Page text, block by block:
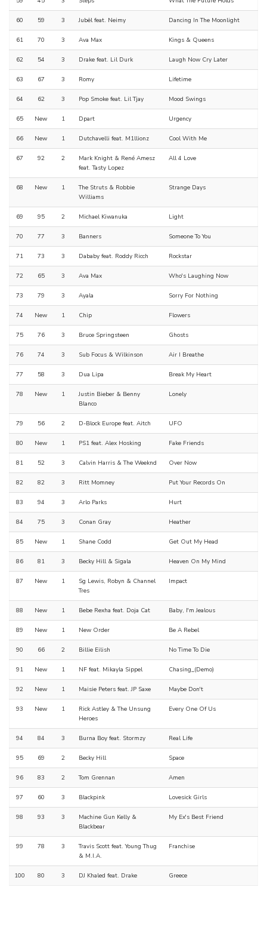
60 59 3 Jubël feat. Neimy Dancing In The Moonlight
61 70 3 Ava Max Kings & Queens
62 54 3 Drake feat. Lil Durk Laugh Now Cry Later
63 67 3 Romy Lifetime
64 62 3 Pop Smoke feat. Lil Tjay Mood Swings
65 New 1 Dpart Urgency
66 New 1 Dutchavelli feat. M1llionz Cool With Me
67 92 2
Mark Knight & René Amesz
feat. Tasty Lopez
All 4 Love
68 New 1
The Struts & Robbie
Williams
Strange Days
69 95 2 Michael Kiwanuka Light
70 77 3 Banners Someone To You
71 73 3 Dababy feat. Roddy Ricch Rockstar
72 65 3 Ava Max Who's Laughing Now
73 79 3 Ayala Sorry For Nothing
74 New 1 Chip Flowers
75 76 3 Bruce Springsteen Ghosts
76 74 3 Sub Focus & Wilkinson Air I Breathe
77 58 3 Dua Lipa Break My Heart
78 New 1
Justin Bieber & Benny
Blanco
Lonely
79 56 2 D-Block Europe feat. Aitch UFO
80 New 1 PS1 feat. Alex Hosking Fake Friends
81 52 3 Calvin Harris & The Weeknd Over Now
82 82 3 Ritt Momney Put Your Records On
83 94 3 Arlo Parks Hurt
84 75 3 Conan Gray Heather
85 New 1 Shane Codd Get Out My Head
86 81 3 Becky Hill & Sigala Heaven On My Mind
87 New 1
Sg Lewis, Robyn & Channel
Tres
Impact
88 New 1 Bebe Rexha feat. Doja Cat Baby, I'm Jealous
89 New 1 New Order Be A Rebel
90 66 2 Billie Eilish No Time To Die
91 New 1 NF feat. Mikayla Sippel Chasing_(Demo)
92 New 1 Maisie Peters feat. JP Saxe Maybe Don't
93 New 1
Rick Astley & The Unsung
Heroes
Every One Of Us
94 84 3 Burna Boy feat. Stormzy Real Life
95 69 2 Becky Hill Space
96 83 2 Tom Grennan Amen
97 60 3 Blackpink Lovesick Girls
98 93 3
Machine Gun Kelly &
Blackbear
My Ex's Best Friend
99 78 3
Travis Scott feat. Young Thug
& M.I.A.
Franchise
100 80 3 DJ Khaled feat. Drake Greece